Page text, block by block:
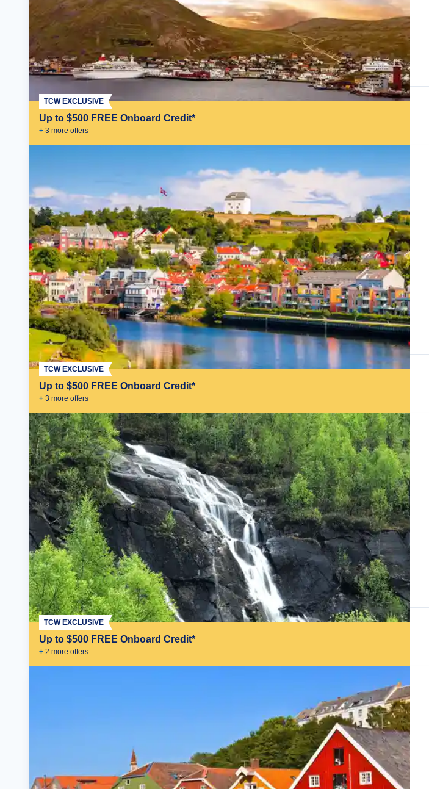
Up to $500 FREE Onboard Credit*
+ 3 more offers
TCW EXCLUSIVE
Up to $500 FREE Onboard Credit*
+ 3 more offers
TCW EXCLUSIVE
Up to $500 FREE Onboard Credit*
+ 2 more offers
TCW EXCLUSIVE